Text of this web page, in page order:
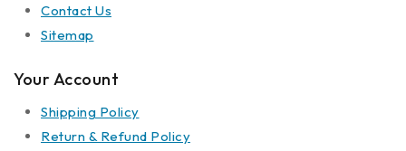
Contact Us
Sitemap
Your Account
Shipping Policy
Return & Refund Policy